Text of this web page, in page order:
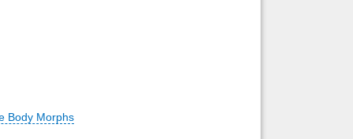
Body Morphs